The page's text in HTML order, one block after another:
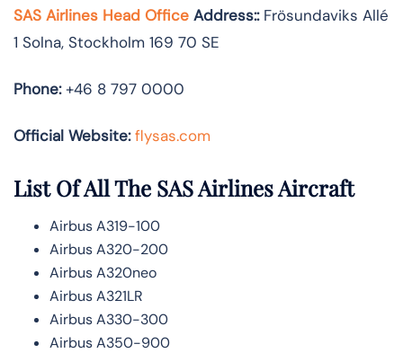
SAS Airlines Head Office Address::Frösundaviks Allé
1 Solna, Stockholm 169 70 SE
Phone:+46 8 797 0000
Official Website: flysas.com
List Of All The SAS Airlines Aircraft
Airbus A319-100
Airbus A320-200
Airbus A320neo
Airbus A321LR
Airbus A330-300
Airbus A350-900